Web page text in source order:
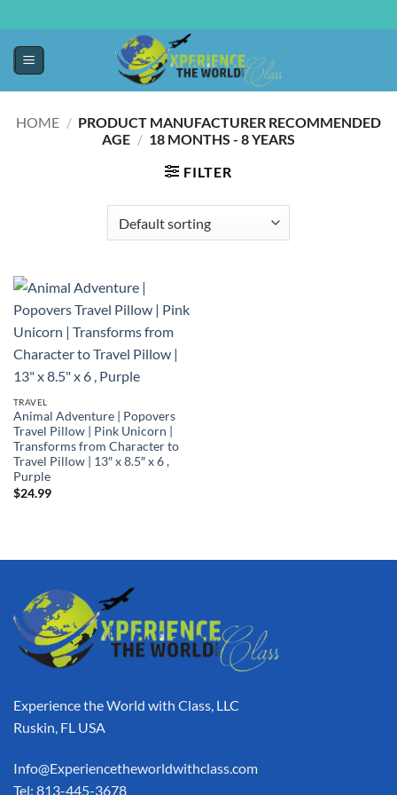
HOME / PRODUCT MANUFACTURER RECOMMENDED
AGE / 18 MONTHS - 8 YEARS
FILTER
TRAVEL
Animal Adventure | Popovers
Travel Pillow | Pink Unicorn |
Transforms from Character to
Travel Pillow | 13″ x 8.5″ x 6 ,
Purple
$24.99
Experience the World with Class, LLC
Ruskin, FL USA
Info@Experiencetheworldwithclass.com
Tel: 813-445-3678